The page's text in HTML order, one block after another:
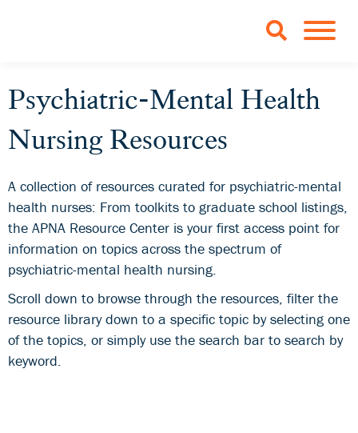
TOGGLE
Psychiatric-Mental Health
Nursing Resources
A collection of resources curated for psychiatric-mental
health nurses: From toolkits to graduate school listings,
the APNA Resource Center is your first access point for
information on topics across the spectrum of
psychiatric-mental health nursing.
Scroll down to browse through the resources, filter the
resource library down to a specific topic by selecting one
of the topics, or simply use the search bar to search by
keyword.